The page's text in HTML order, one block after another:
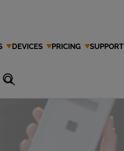
DEVICES PRICING SUPPORT